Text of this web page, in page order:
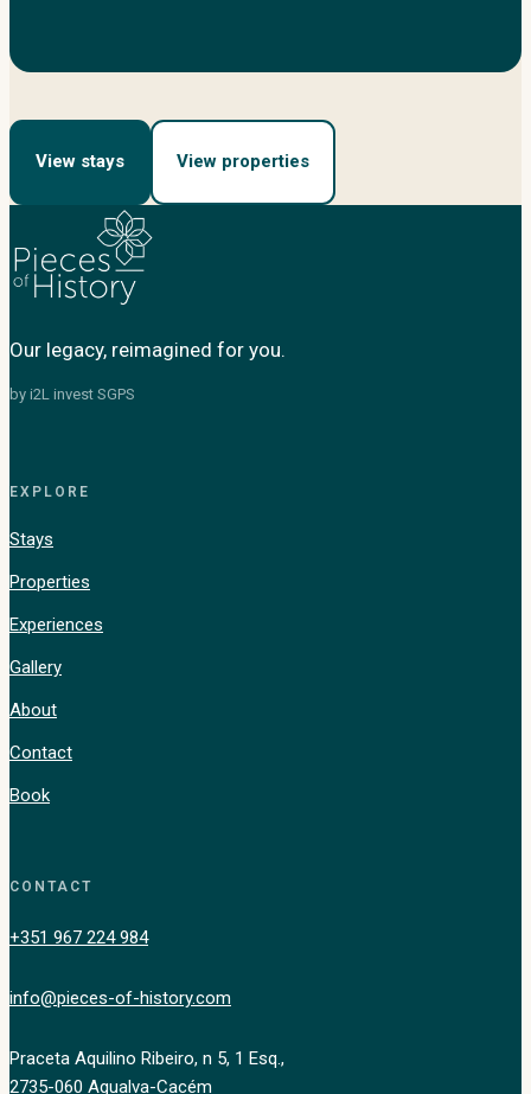
View stays View properties
Our legacy, reimagined for you.
by i2L invest SGPS
EXPLORE
Stays
Properties
Experiences
Gallery
About
Contact
Book
CONTACT
+351 967 224 984
info@pieces-of-history.com
Praceta Aquilino Ribeiro, n 5, 1 Esq.,
2735-060 Agualva-Cacém